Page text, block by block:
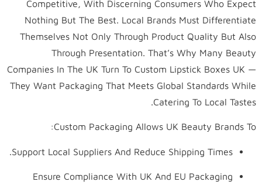
Competitive, With Discerning Consumers Who Expect
Nothing But The Best. Local Brands Must Differentiate
Themselves Not Only Through Product Quality But Also
Through Presentation. That’s Why Many Beauty
Companies In The UK Turn To Custom Lipstick Boxes UK —
They Want Packaging That Meets Global Standards While
Catering To Local Tastes.
Custom Packaging Allows UK Beauty Brands To:
Support Local Suppliers And Reduce Shipping Times.
Ensure Compliance With UK And EU Packaging